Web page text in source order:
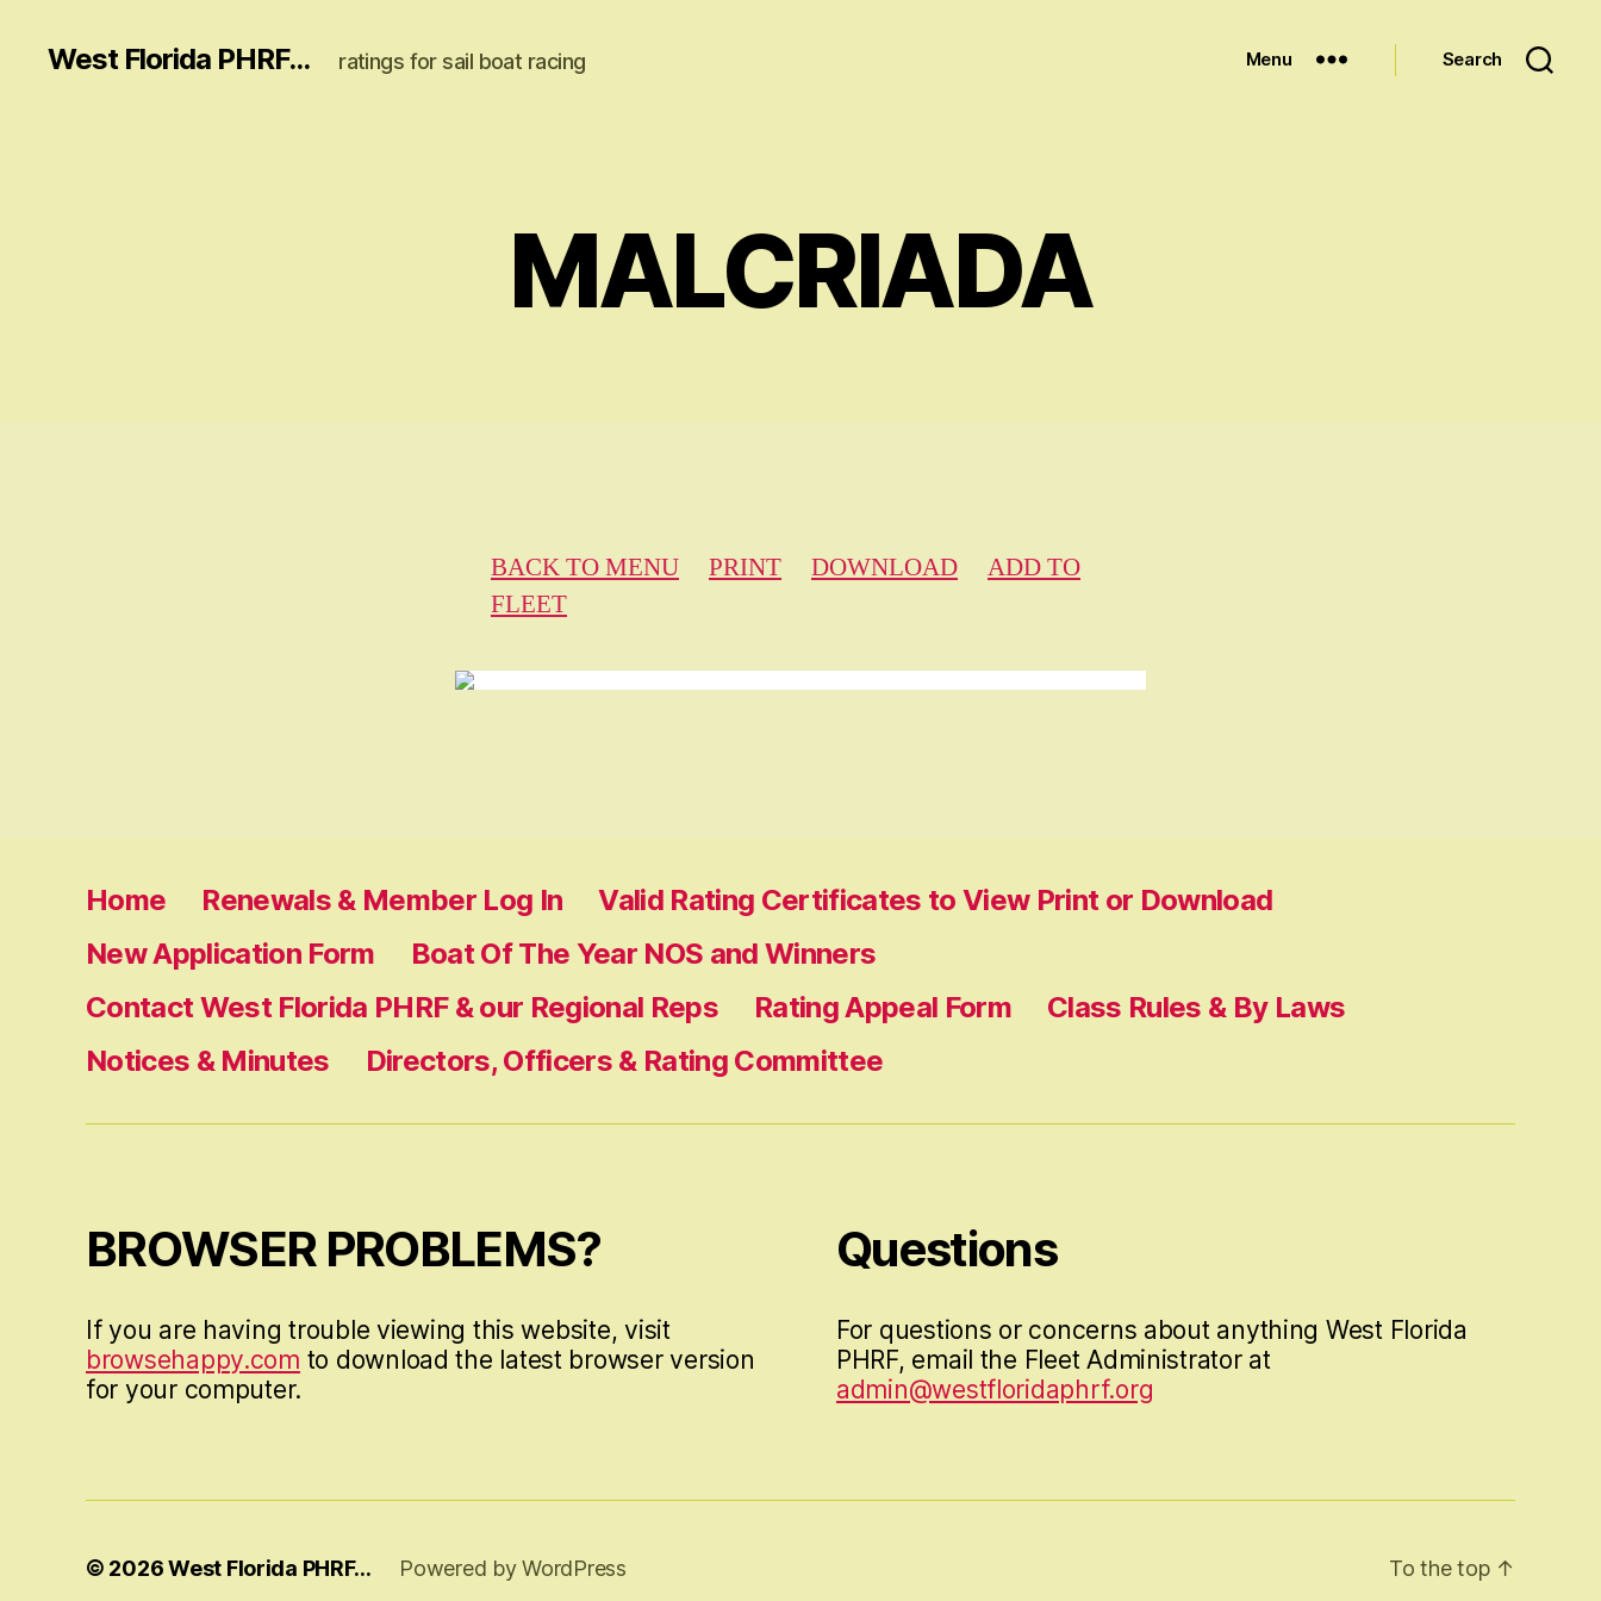
West Florida PHRF... ratings for sail boat racing Menu Search
MALCRIADA
BACK TO MENU PRINT DOWNLOAD
ADD TO
FLEET
Home Renewals & Member Log In
Valid Rating Certificates to View Print or Download
New Application Form
Boat Of The Year NOS and Winners
Contact West Florida PHRF & our Regional Reps
Rating Appeal Form
Class Rules & By Laws
Notices & Minutes
Directors, Officers & Rating Committee
BROWSER PROBLEMS?
If you are having trouble viewing this website, visit
browsehappy.com to download the latest browser version
for your computer.
Questions
For questions or concerns about anything West Florida
PHRF, email the Fleet Administrator at
admin@westfloridaphrf.org
© 2026West Florida PHRF… Powered by WordPress To the top ↑